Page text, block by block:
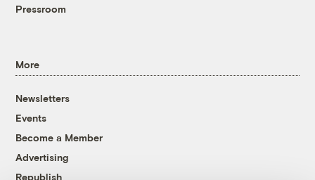
Pressroom
More
Newsletters
Events
Become a Member
Advertising
Republish